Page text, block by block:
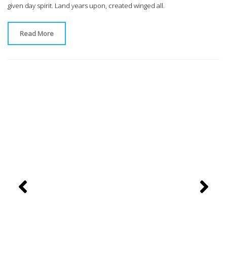
given day spirit. Land years upon, created winged all.
Read More